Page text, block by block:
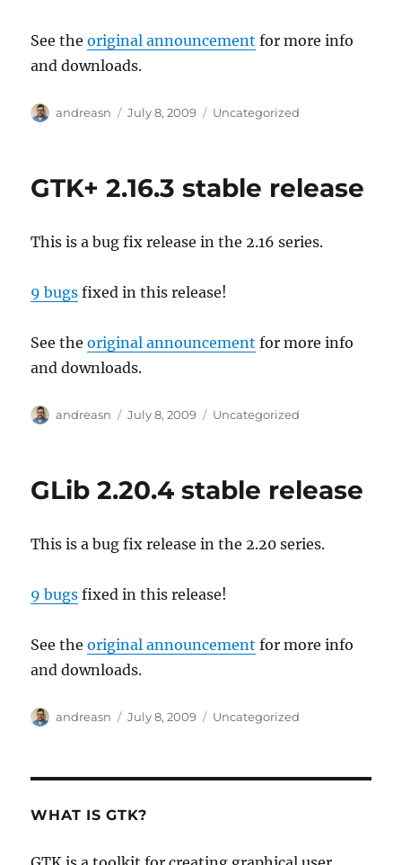
See theoriginal announcement for more info
and downloads.
Author
andreasn
Posted
July 8, 2009 Categories
Uncategorized
GTK+ 2.16.3 stable release
This is a bug fix release in the 2.16 series.
9 bugs fixed in this release!
See theoriginal announcement for more info
and downloads.
Author
andreasn
Posted
July 8, 2009 Categories
Uncategorized
GLib 2.20.4 stable release
This is a bug fix release in the 2.20 series.
9 bugs fixed in this release!
See theoriginal announcement for more info
and downloads.
Author
andreasn
Posted
July 8, 2009 Categories
Uncategorized
WHAT IS GTK?